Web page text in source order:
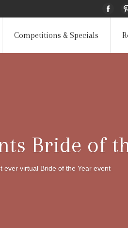
Competitions & Specials
Bride of
ever virtual Bride of the Year event